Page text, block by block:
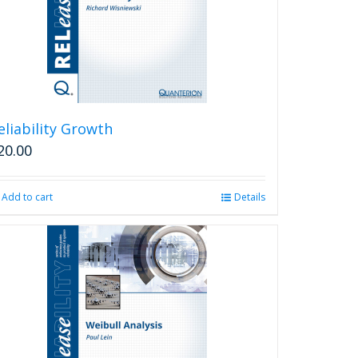
Growth
Add to cart Details